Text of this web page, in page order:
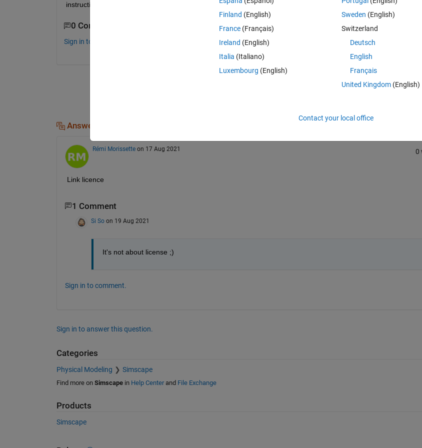
instruction materials, referenes to better master it. Is there any instructive book for transmission templates?
0 Comments
Sign in to comment.
Sign in to
Answers (1)
Rémi Morissette on 17 Aug 2021 0
Link licence
1 Comment
Si So on 19 Aug 2021
It's not about license ;)
Sign in to comment.
Sign in to answer this question.
Categories
Physical Modeling Simscape
Find more on Simscapein Help Centerand File Exchange
Products
Simscape
Finland (English)
France (Français)
Ireland (English)
Italia (Italiano)
Luxembourg (English)
Sweden (English)
Switzerland
Deutsch
English
Français
United Kingdom(English)
Contact your local office